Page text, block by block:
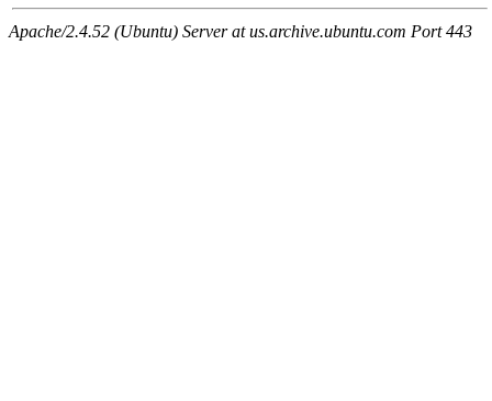
Apache/2.4.52 (Ubuntu) Server at us.archive.ubuntu.com Port 443